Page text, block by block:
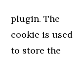
plugin. The
cookie is used
to store the